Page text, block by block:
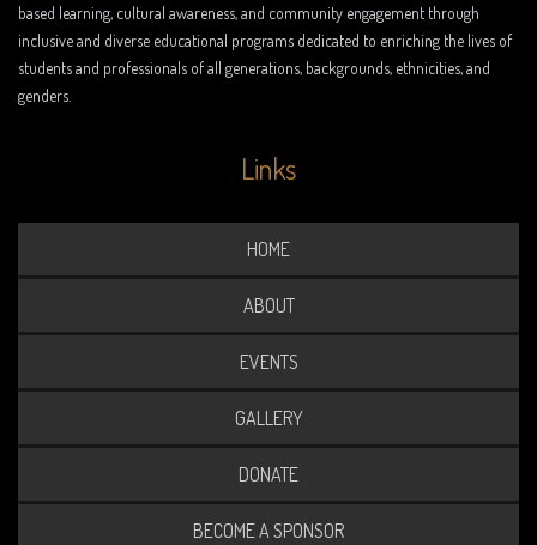
based learning, cultural awareness, and community engagement through
inclusive and diverse educational programs dedicated to enriching the lives of
students and professionals of all generations, backgrounds, ethnicities, and
genders.
Links
HOME
ABOUT
EVENTS
GALLERY
DONATE
BECOME A SPONSOR